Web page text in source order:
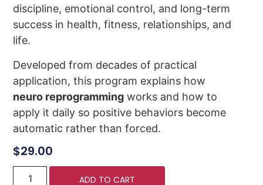
discipline, emotional control, and long-term
success in health, fitness, relationships, and
life.
Developed from decades of practical
application, this program explains how
neuro reprogramming works and how to
apply it daily so positive behaviors become
automatic rather than forced.
$29.00
ADD TO CART